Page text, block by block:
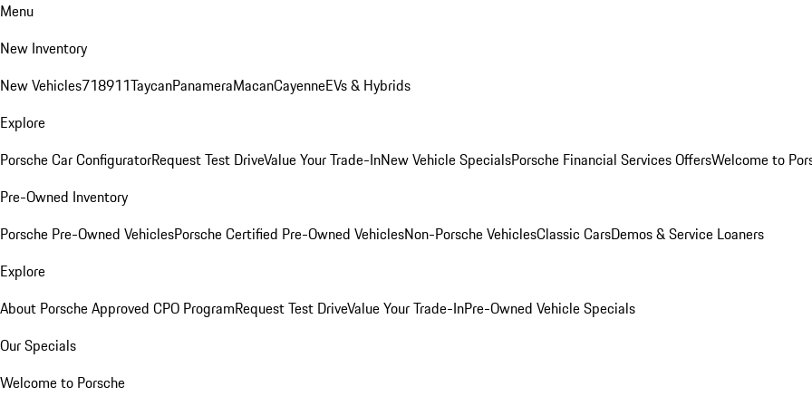
Menu
New Inventory
New Vehicles718911TaycanPanameraMacanCayenneEVs & Hybrids
Explore
Porsche Car ConfiguratorRequest Test DriveValue Your Trade-InNew Vehicle SpecialsPorsche Financial Services OffersWelcome to
Pre-Owned Inventory
Porsche Pre-Owned VehiclesPorsche Certified Pre-Owned VehiclesNon-Porsche VehiclesClassic CarsDemos & Service Loaners
Explore
About Porsche Approved CPO ProgramRequest Test DriveValue Your Trade-InPre-Owned Vehicle Specials
Our Specials
Welcome to Porsche